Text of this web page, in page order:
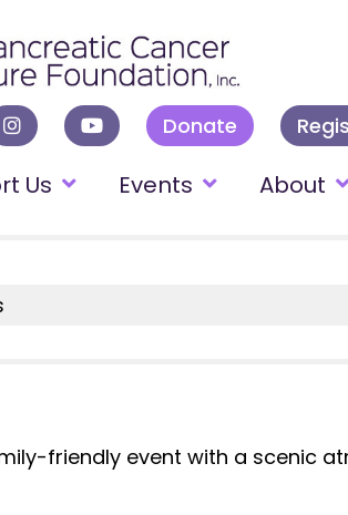
Donate
Us Events About
friendly event with a scenic